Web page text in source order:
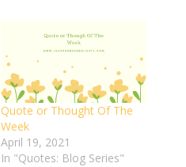
Quote or Thought Of The
Week
April 19, 2021
In "Quotes: Blog Series"